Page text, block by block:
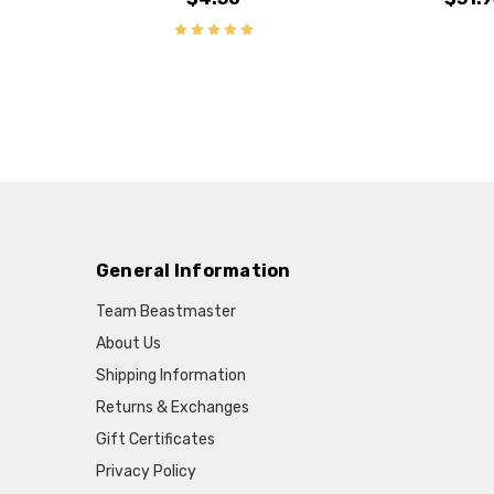
General Information
Team Beastmaster
About Us
Shipping Information
Returns & Exchanges
Gift Certificates
Privacy Policy